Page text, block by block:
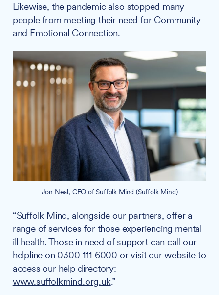
Likewise, the pandemic also stopped many
people from meeting their need for Community
and Emotional Connection.
Jon Neal, CEO of Suffolk Mind (Suffolk Mind)
“Suffolk Mind, alongside our partners, offer a
range of services for those experiencing mental
ill health. Those in need of support can call our
helpline on 0300 111 6000 or visit our website to
access our help directory:
www.suffolkmind.org.uk.”